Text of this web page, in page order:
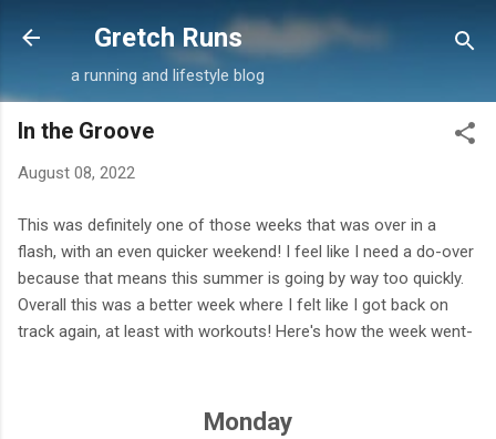
Skip to main content
Gretch Runs
a running and lifestyle blog
In the Groove
August 08, 2022
This was definitely one of those weeks that was over in a
flash, with an even quicker weekend! I feel like I need a do-over
because that means this summer is going by way too quickly.
Overall this was a better week where I felt like I got back on
track again, at least with workouts! Here's how the week went-
Monday